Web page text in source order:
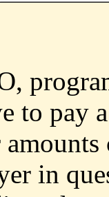
to pay
in